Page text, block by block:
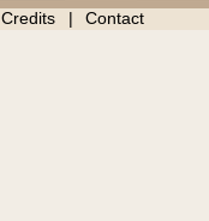
Credits Contact